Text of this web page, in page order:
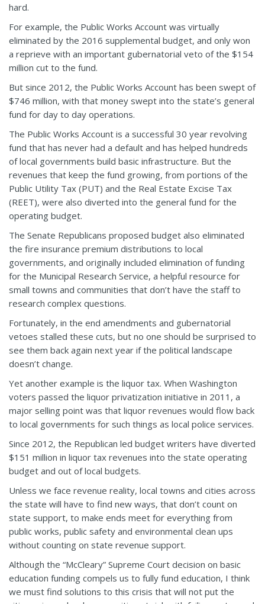
hard.
For example, the Public Works Account was virtually
eliminated by the 2016 supplemental budget, and only won
a reprieve with an important gubernatorial veto of the $154
million cut to the fund.
But since 2012, the Public Works Account has been swept of
$746 million, with that money swept into the state’s general
fund for day to day operations.
The Public Works Account is a successful 30 year revolving
fund that has never had a default and has helped hundreds
of local governments build basic infrastructure. But the
revenues that keep the fund growing, from portions of the
Public Utility Tax (PUT) and the Real Estate Excise Tax
(REET), were also diverted into the general fund for the
operating budget.
The Senate Republicans proposed budget also eliminated
the fire insurance premium distributions to local
governments, and originally included elimination of funding
for the Municipal Research Service, a helpful resource for
small towns and communities that don’t have the staff to
research complex questions.
Fortunately, in the end amendments and gubernatorial
vetoes stalled these cuts, but no one should be surprised to
see them back again next year if the political landscape
doesn’t change.
Yet another example is the liquor tax. When Washington
voters passed the liquor privatization initiative in 2011, a
major selling point was that liquor revenues would flow back
to local governments for such things as local police services.
Since 2012, the Republican led budget writers have diverted
$151 million in liquor tax revenues into the state operating
budget and out of local budgets.
Unless we face revenue reality, local towns and cities across
the state will have to find new ways, that don’t count on
state support, to make ends meet for everything from
public works, public safety and environmental clean ups
without counting on state revenue support.
Although the “McCleary” Supreme Court decision on basic
education funding compels us to fully fund education, I think
we must find solutions to this crisis that will not put the